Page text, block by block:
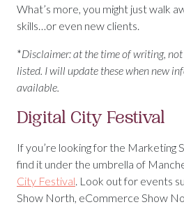
What’s more, you might just walk
skills…or even new clients.
*Disclaimer: at the time of writing,
listed. I will update these when new
available.
Digital City Festival
If you’re looking for the Marketing
find it under the umbrella of
City Festival. Look out for events
Show North, eCommerce Show